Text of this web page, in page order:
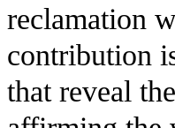
reclamation
contribution
that reveal